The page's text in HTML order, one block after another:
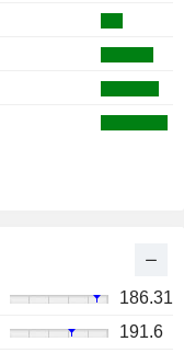
186.31
191.6